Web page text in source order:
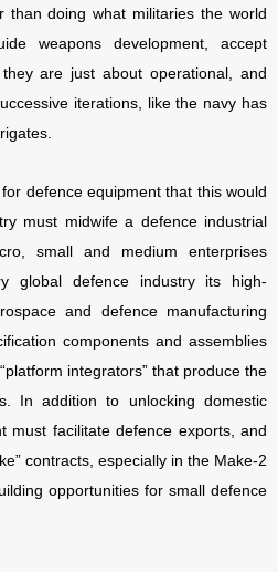
than doing what militaries the world
weapons development, accept
are just about operational, and
iterations, like the navy has
defence equipment that this would
must midwife a defence industrial
small and medium enterprises
global defence industry its high-
and defence manufacturing
components and assemblies
integrators” that produce the
In addition to unlocking domestic
must facilitate defence exports, and
contracts, especially in the Make-2
opportunities for small defence